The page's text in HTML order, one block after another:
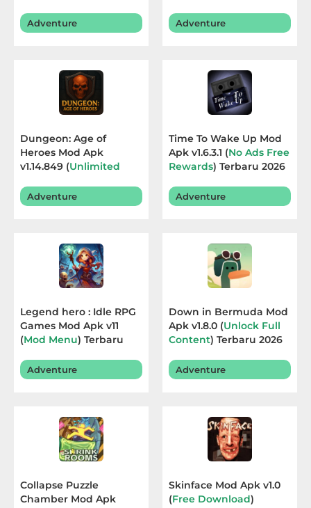
Hypercasual
Role
Playing
Sandbox
Simulation
Standalone
Story-
Strategi
Word
Adventure Adventure
Dungeon: Age of
Heroes Mod Apk
v1.14.849 (Unlimited
Adventure
Time To Wake Up Mod
Apk v1.6.3.1 (No Ads Free
Rewards) Terbaru 2026
Adventure
Legend hero : Idle RPG
Games Mod Apk v11
(Mod Menu) Terbaru
Adventure
Down in Bermuda Mod
Apk v1.8.0 (Unlock Full
Content) Terbaru 2026
Adventure
Collapse Puzzle
Chamber Mod Apk
Skinface Mod Apk v1.0
(Free Download)